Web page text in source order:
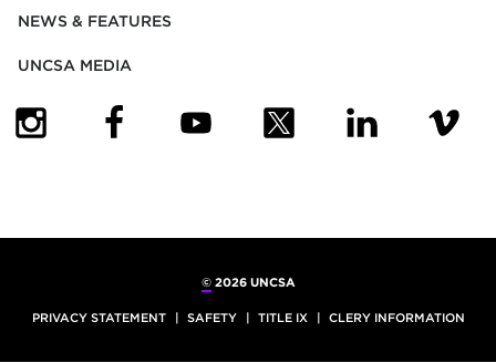
NEWS & FEATURES
UNCSA MEDIA
©2026 UNCSA
PRIVACY STATEMENT SAFETY TITLE IX CLERY INFORMATION